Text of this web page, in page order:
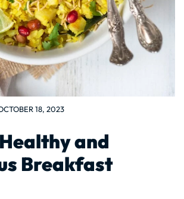
18, 2023
and
Breakfast